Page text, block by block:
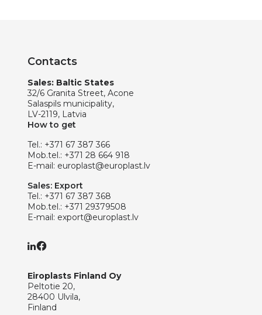
Contacts
Sales: Baltic States
32/6 Granita Street, Acone
Salaspils municipality,
LV-2119, Latvia
How to get
Tel.: +371 67 387 366
Mob.tel.: +371 28 664 918
E-mail: europlast@europlast.lv
Sales: Export
Tel.: +371 67 387 368
Mob.tel.: +371 29379508
E-mail: export@europlast.lv
Eiroplasts Finland Oy
Peltotie 20,
28400 Ulvila,
Finland